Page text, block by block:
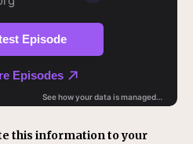
this information to your